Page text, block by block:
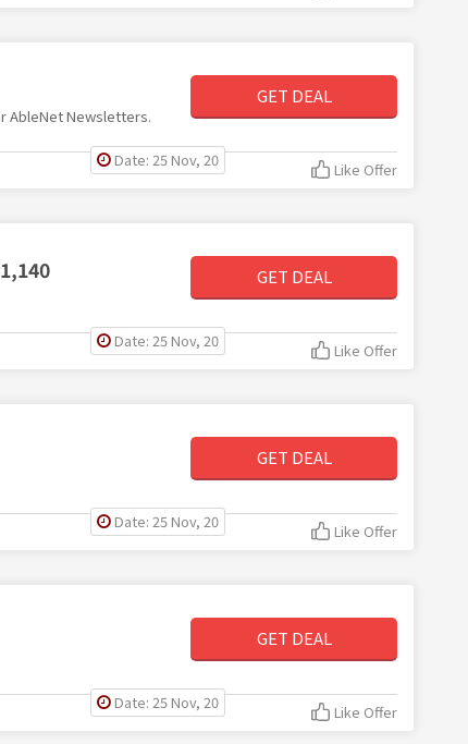
AbleNet Newsletters.
GET DEAL
Date: 25 Nov, 20 Like Offer
GET DEAL
Date: 25 Nov, 20 Like Offer
GET DEAL
Date: 25 Nov, 20 Like Offer
GET DEAL
Date: 25 Nov, 20 Like Offer